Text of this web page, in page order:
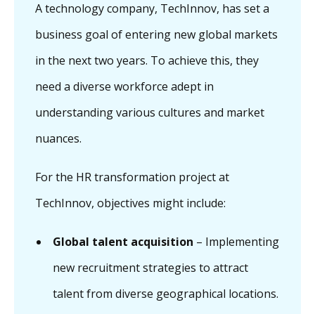
A technology company, TechInnov, has set a
business goal of entering new global markets
in the next two years. To achieve this, they
need a diverse workforce adept in
understanding various cultures and market
nuances.
For the HR transformation project at
TechInnov, objectives might include:
Global talent acquisition – Implementing
new recruitment strategies to attract
talent from diverse geographical locations.